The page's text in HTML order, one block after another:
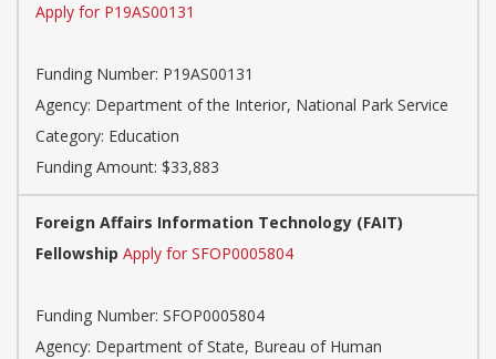
Apply for P19AS00131
Funding Number: P19AS00131
Agency: Department of the Interior, National Park Service
Category: Education
Funding Amount: $33,883
Foreign Affairs Information Technology (FAIT)
Fellowship Apply for SFOP0005804
Funding Number: SFOP0005804
Agency: Department of State, Bureau of Human